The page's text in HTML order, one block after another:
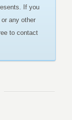
If you
any other
to contact